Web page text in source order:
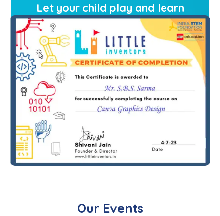
Let your child play and learn
with Little Inventors
Book A Free Demo Class
Our Events